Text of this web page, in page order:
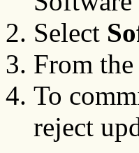
Select
From
To
reject